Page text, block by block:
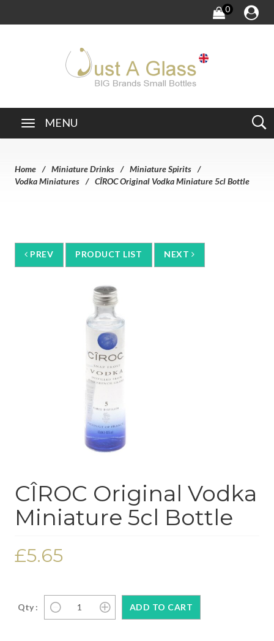
0
MENU
Home Miniature Drinks
Miniature Spirits
Vodka Miniatures
CÎROC Original Vodka Miniature 5cl Bottle
PREV PRODUCT LIST NEXT
CÎROC Original Vodka
Miniature 5cl Bottle
£5.65
Qty :